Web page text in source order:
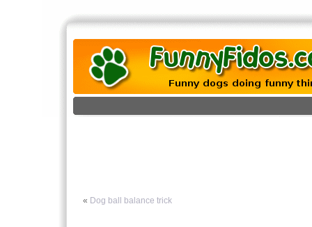
« Dog ball balance trick